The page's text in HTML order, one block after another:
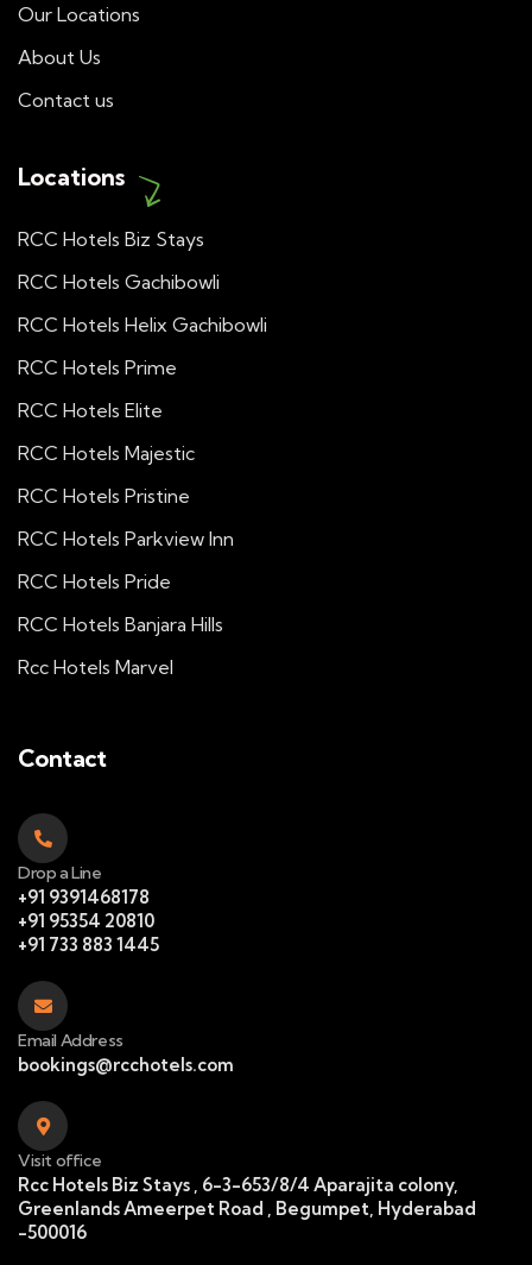
Our Locations
About Us
Contact us
Locations
RCC Hotels Biz Stays
RCC Hotels Gachibowli
RCC Hotels Helix Gachibowli
RCC Hotels Prime
RCC Hotels Elite
RCC Hotels Majestic
RCC Hotels Pristine
RCC Hotels Parkview Inn
RCC Hotels Pride
RCC Hotels Banjara Hills
Rcc Hotels Marvel
Contact
Drop a Line
+91 9391468178
+91 95354 20810
+91 733 883 1445
Email Address
bookings@rcchotels.com
Visit office
Rcc Hotels Biz Stays , 6-3-653/8/4 Aparajita colony,
Greenlands Ameerpet Road , Begumpet, Hyderabad
-500016